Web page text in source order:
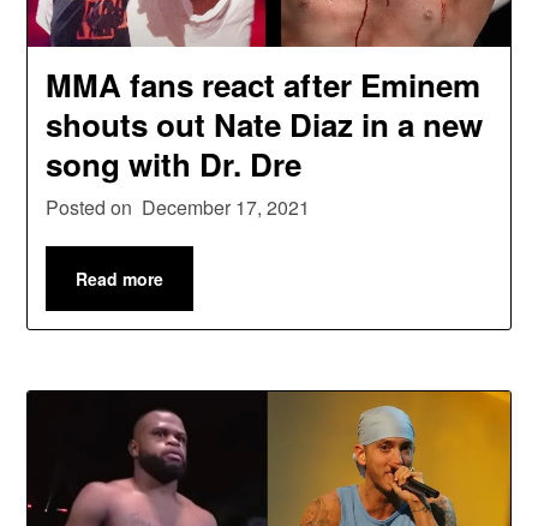
MMA fans react after Eminem
shouts out Nate Diaz in a new
song with Dr. Dre
Posted on December 17, 2021
Read more